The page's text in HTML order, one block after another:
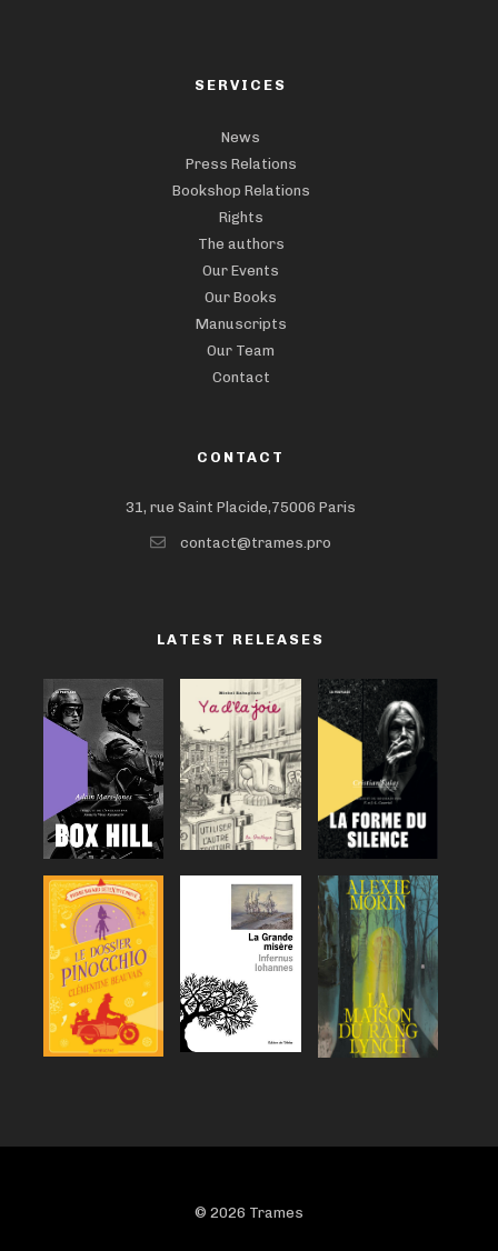
SERVICES
News
Press Relations
Bookshop Relations
Rights
The authors
Our Events
Our Books
Manuscripts
Our Team
Contact
CONTACT
31, rue Saint Placide,75006 Paris
contact@trames.pro
LATEST RELEASES
© 2026 Trames